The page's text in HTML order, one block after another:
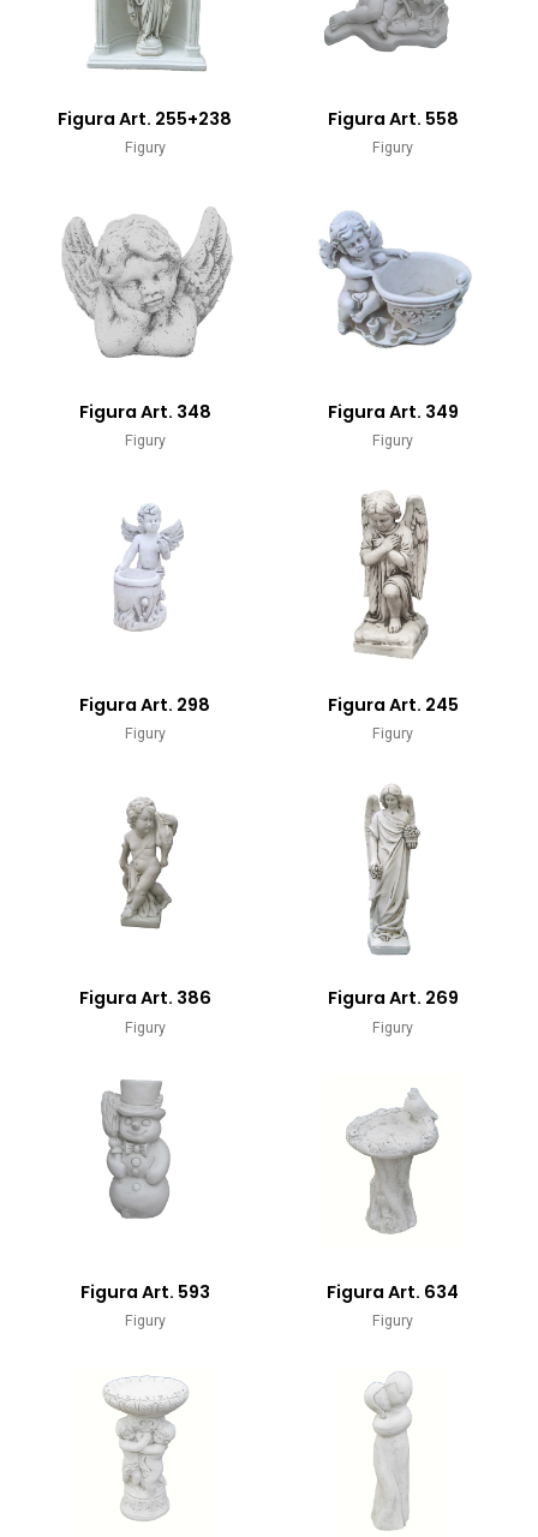
Figura Art. 255+238
Figury
Figura Art. 558
Figury
Figura Art. 348
Figury
Figura Art. 349
Figury
Figura Art. 298
Figury
Figura Art. 245
Figury
Figura Art. 386
Figury
Figura Art. 269
Figury
Figura Art. 593
Figury
Figura Art. 634
Figury